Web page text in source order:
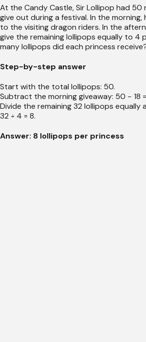
At the Candy Castle, Sir Lollipop had
give out during a festival. In the morning,
to the visiting dragon riders. In the
give the remaining lollipops equally to 4
many lollipops did each princess
Step-by-step answer
Start with the total lollipops: 50.
Subtract the morning giveaway: 50 − 18
Divide the remaining 32 lollipops equally
32 ÷ 4 = 8.
Answer: 8 lollipops per princess